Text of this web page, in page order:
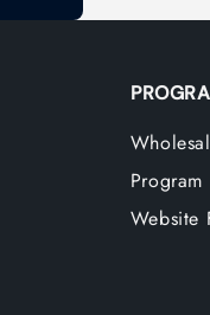
Program
Website